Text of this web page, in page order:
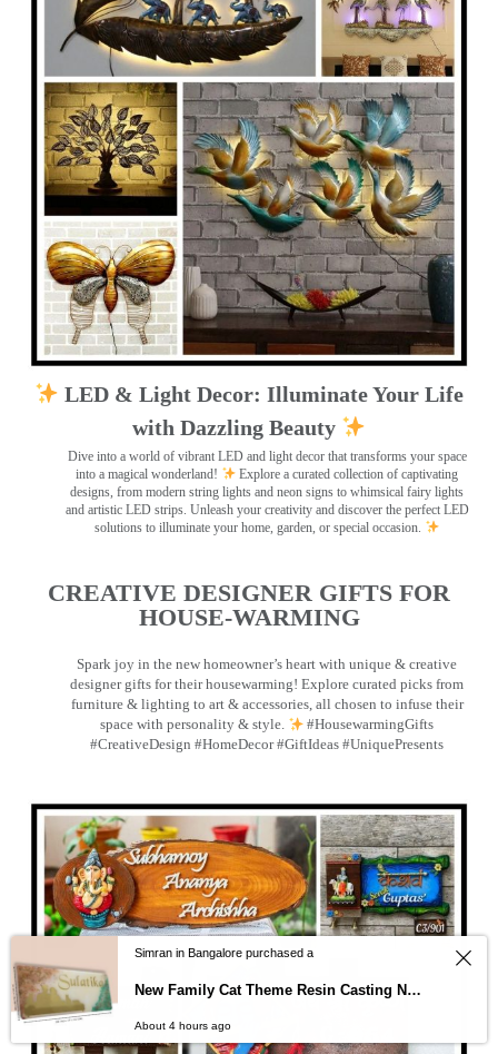
LED & Light Decor: Illuminate Your Life
with Dazzling Beauty
Dive into a world of vibrant LED and light decor that transforms your space
into a magical wonderland!
Explore a curated collection of captivating
designs, from modern string lights and neon signs to whimsical fairy lights
and artistic LED strips. Unleash your creativity and discover the perfect LED
solutions to illuminate your home, garden, or special occasion.
CREATIVE DESIGNER GIFTS FOR
HOUSE-WARMING
Spark joy in the new homeowner’s heart with unique & creative
designer gifts for their housewarming! Explore curated picks from
furniture & lighting to art & accessories, all chosen to infuse their
space with personality & style.
#HousewarmingGifts
#CreativeDesign #HomeDecor #GiftIdeas #UniquePresents
Simran in Bangalore purchased a
New Family Cat Theme Resin Casting Nameplate
About 4 hours ago